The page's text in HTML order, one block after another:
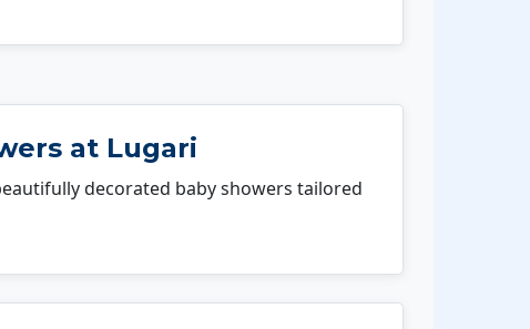
at Lugari
decorated baby showers tailored